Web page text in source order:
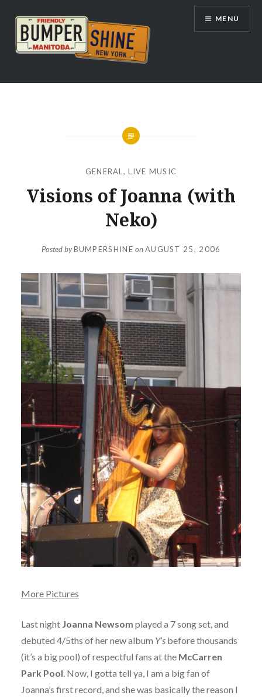
content
Bumpershine.com
MENU
GENERAL ,LIVE MUSIC
Visions of Joanna (with
Neko)
Posted byBUMPERSHINE onAUGUST 25, 2006
More Pictures
Last night Joanna Newsom played a 7 song set, and
debuted 4/5ths of her new album Y’sbefore thousands
(it’s a big pool) of respectful fans at the McCarren
Park Pool . Now, I gotta tell ya, I am a big fan of
Joanna’s first record, and she was basically the reason I